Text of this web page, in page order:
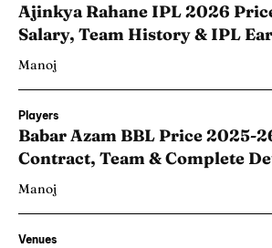
Ajinkya Rahane IPL 2026
Salary, Team History & IPL
Manoj
Players
Babar Azam BBL Price 2025-
Contract, Team & Complete
Manoj
Venues